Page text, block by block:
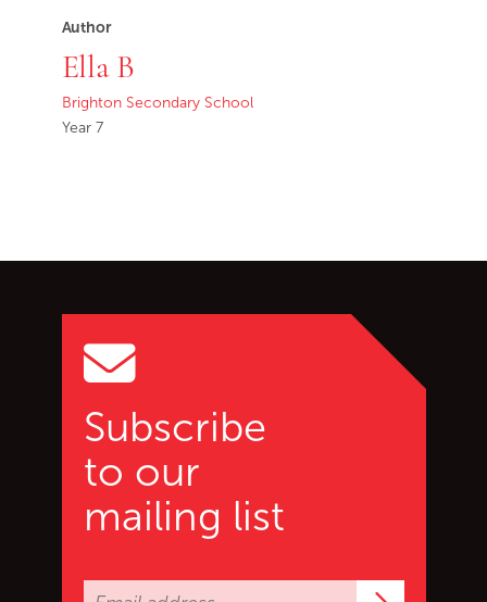
Author
Ella B
Brighton Secondary School
Year 7
Subscribe
to our
mailing list